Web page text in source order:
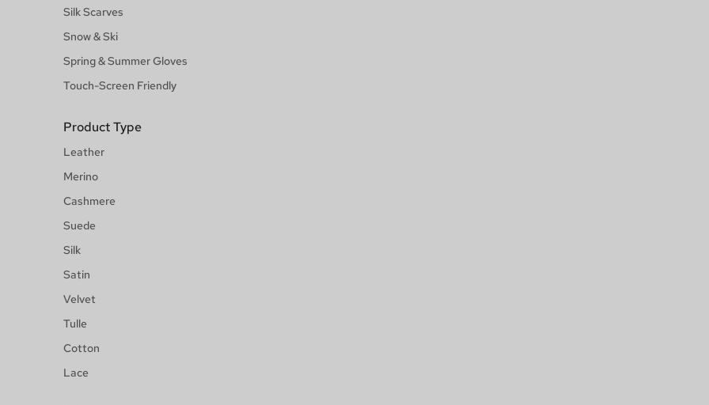
Silk Scarves
Snow & Ski
Spring & Summer Gloves
Touch-Screen Friendly
Product Type
Leather
Merino
Cashmere
Suede
Silk
Satin
Velvet
Tulle
Cotton
Lace